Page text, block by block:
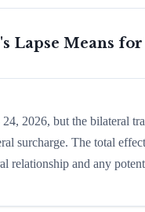
Lapse Means
2026, but the bilateral
surcharge. The total
relationship and any